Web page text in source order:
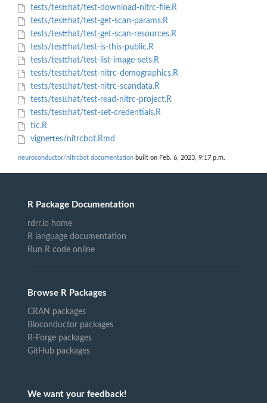
tests/testthat/test-download-nitrc-file.R
tests/testthat/test-get-scan-params.R
tests/testthat/test-get-scan-resources.R
tests/testthat/test-is-this-public.R
tests/testthat/test-list-image-sets.R
tests/testthat/test-nitrc-demographics.R
tests/testthat/test-nitrc-scandata.R
tests/testthat/test-read-nitrc-project.R
tests/testthat/test-set-credentials.R
tic.R
vignettes/nitrcbot.Rmd
neuroconductor/nitrcbot documentation built on Feb. 6, 2023, 9:17 p.m.
R Package Documentation
rdrr.io home
R language documentation
Run R code online
Browse R Packages
CRAN packages
Bioconductor packages
R-Forge packages
GitHub packages
We want your feedback!